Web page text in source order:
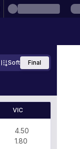
Soft Final
VIC
4.50
1.80